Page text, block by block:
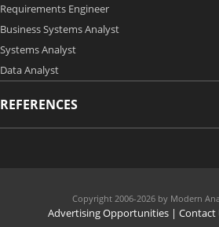
Requirements Engineer
Business Systems Analyst
Systems Analyst
Data Analyst
REFERENCES
Copyright 2006-2026 by Modern
Advertising Opportunities | Contact